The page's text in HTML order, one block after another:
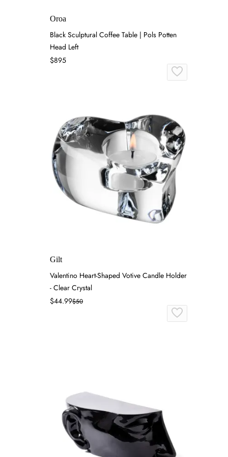
Oroa
Black Sculptural Coffee Table | Pols Potten
Head Left
$895
Gilt
Valentino Heart-Shaped Votive Candle Holder
- Clear Crystal
$44.99$50